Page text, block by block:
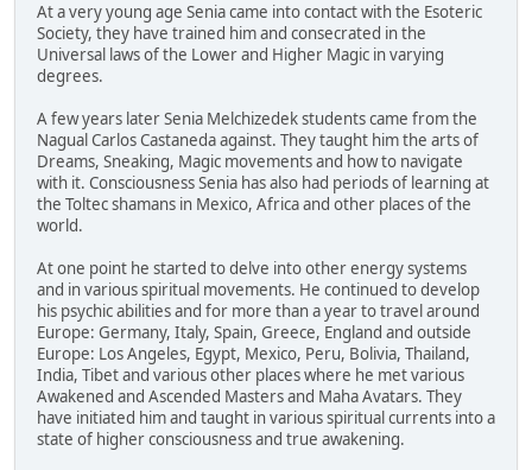
At a very young age Senia came into contact with the Esoteric
Society, they have trained him and consecrated in the
Universal laws of the Lower and Higher Magic in varying
degrees.
A few years later Senia Melchizedek students came from the
Nagual Carlos Castaneda against. They taught him the arts of
Dreams, Sneaking, Magic movements and how to navigate
with it. Consciousness Senia has also had periods of learning at
the Toltec shamans in Mexico, Africa and other places of the
world.
At one point he started to delve into other energy systems
and in various spiritual movements. He continued to develop
his psychic abilities and for more than a year to travel around
Europe: Germany, Italy, Spain, Greece, England and outside
Europe: Los Angeles, Egypt, Mexico, Peru, Bolivia, Thailand,
India, Tibet and various other places where he met various
Awakened and Ascended Masters and Maha Avatars. They
have initiated him and taught in various spiritual currents into a
state of higher consciousness and true awakening.